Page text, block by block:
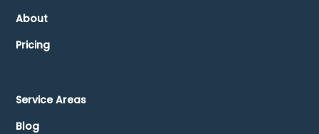
About
Pricing
Service Areas
Blog